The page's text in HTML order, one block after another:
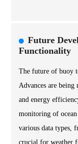
Future
Functionality
The future of buoy
Advances are being
and energy
monitoring of
various data types,
crucial for weather